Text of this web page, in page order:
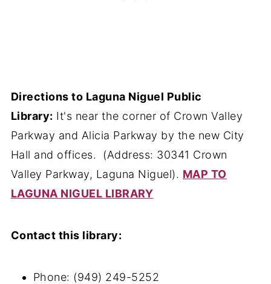
Directions to Laguna Niguel Public
Library: It's near the corner of Crown Valley
Parkway and Alicia Parkway by the new City
Hall and offices. (Address: 30341 Crown
Valley Parkway, Laguna Niguel). MAP TO
LAGUNA NIGUEL LIBRARY
Contact this library:
Phone: (949) 249-5252